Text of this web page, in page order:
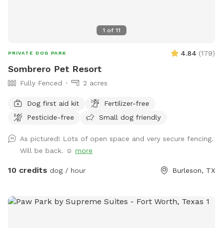
1 of 11
PRIVATE DOG PARK 4.84 (179)
Sombrero Pet Resort
Fully Fenced 2 acres
Dog first aid kit
Fertilizer-free
Pesticide-free
Small dog friendly
As pictured! Lots of open space and very secure fencing.
Will be back. ☺️ more
10 credits dog / hour Burleson, TX